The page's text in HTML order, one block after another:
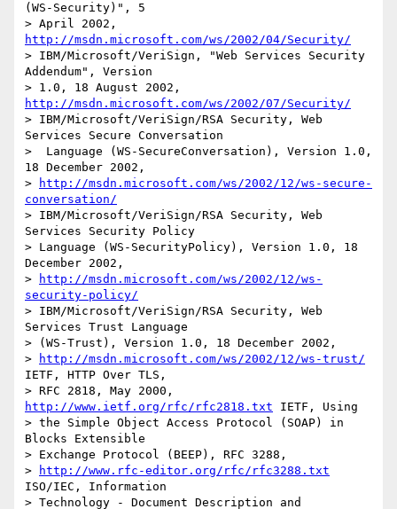
(WS-Security)", 5
http://msdn.microsoft.com/ws/2002/04/Security/
> IBM/Microsoft/VeriSign, "Web Services Security
Addendum", Version
http://msdn.microsoft.com/ws/2002/07/Security/
> IBM/Microsoft/VeriSign/RSA Security, Web
Services Secure Conversation
>  Language (WS-SecureConversation), Version 1.0,
18 December 2002,
>
http://msdn.microsoft.com/ws/2002/12/ws-secure-
conversation/
> IBM/Microsoft/VeriSign/RSA Security, Web
Services Security Policy
> Language (WS-SecurityPolicy), Version 1.0, 18
December 2002,
>
http://msdn.microsoft.com/ws/2002/12/ws-
security-policy/
> IBM/Microsoft/VeriSign/RSA Security, Web
Services Trust Language
> (WS-Trust), Version 1.0, 18 December 2002,
>
http://msdn.microsoft.com/ws/2002/12/ws-trust/
IETF, HTTP Over TLS,
http://www.ietf.org/rfc/rfc2818.txt IETF, Using
> the Simple Object Access Protocol (SOAP) in
Blocks Extensible
> Exchange Protocol (BEEP), RFC 3288,
>
http://www.rfc-editor.org/rfc/rfc3288.txt
ISO/IEC, Information
> Technology - Document Description and